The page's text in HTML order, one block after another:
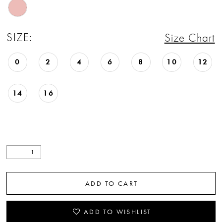
SIZE: Size Chart
0 2 4 6 8 10 12
14 16
ADD TO CART
ADD TO WISHLIST